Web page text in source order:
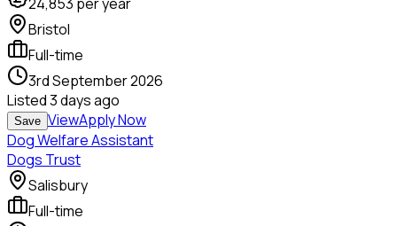
Bristol
Full-time
3rd September 2026
Listed3 days ago
Save ViewApply Now
Dog Welfare Assistant
Dogs Trust
Salisbury
Full-time